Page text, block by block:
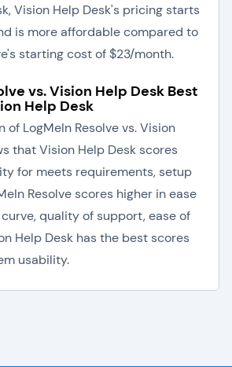
Vision Help Desk's pricing starts
is more affordable compared to
starting cost of $23/month.
vs. Vision Help Desk Best
Help Desk
of LogMeIn Resolve vs. Vision
that Vision Help Desk scores
for meets requirements, setup
Resolve scores higher in ease
quality of support, ease of
Help Desk has the best scores
usability.